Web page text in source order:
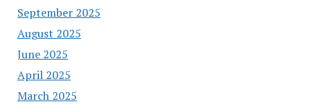
September 2025
August 2025
June 2025
April 2025
March 2025